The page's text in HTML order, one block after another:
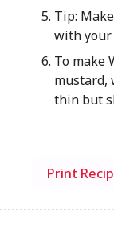
Tip:
with your
To make
mustard,
thin but
Print